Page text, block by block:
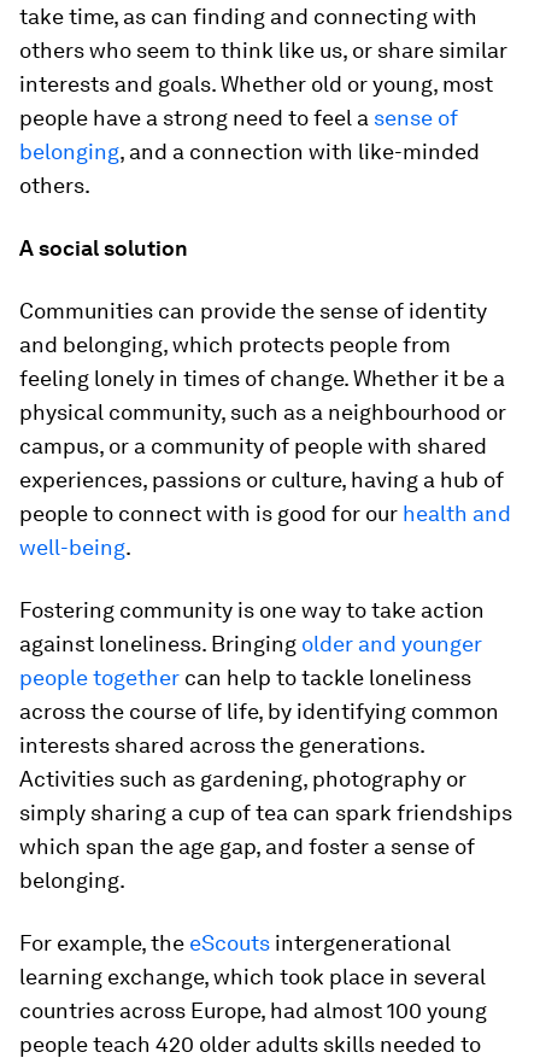
take time, as can finding and connecting with
others who seem to think like us, or share similar
interests and goals. Whether old or young, most
people have a strong need to feel a sense of
belonging, and a connection with like-minded
others.
A social solution
Communities can provide the sense of identity
and belonging, which protects people from
feeling lonely in times of change. Whether it be a
physical community, such as a neighbourhood or
campus, or a community of people with shared
experiences, passions or culture, having a hub of
people to connect with is good for our health and
well-being.
Fostering community is one way to take action
against loneliness. Bringing older and younger
people together can help to tackle loneliness
across the course of life, by identifying common
interests shared across the generations.
Activities such as gardening, photography or
simply sharing a cup of tea can spark friendships
which span the age gap, and foster a sense of
belonging.
For example, the eScouts intergenerational
learning exchange, which took place in several
countries across Europe, had almost 100 young
people teach 420 older adults skills needed to